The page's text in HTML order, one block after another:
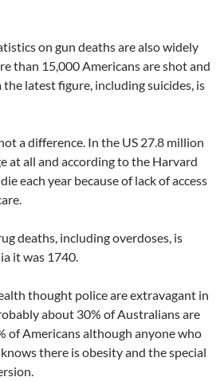
on gun deaths are also widely
than 15,000 Americans are shot and
latest figure, including suicides, is
a difference. In the US 27.8 million
at all and according to the Harvard
each year because of lack of access
deaths, including overdoses, is
it was 1740.
thought police are extravagant in
about 30% of Australians are
of Americans although anyone who
there is obesity and the special